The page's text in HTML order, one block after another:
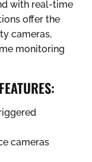
with real-time
offer the
cameras,
monitoring
cameras